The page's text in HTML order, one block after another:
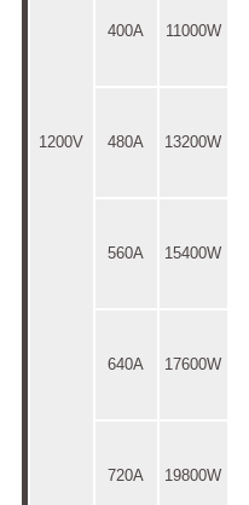
1200V
400A 11000W
480A 13200W
560A 15400W
640A 17600W
720A 19800W